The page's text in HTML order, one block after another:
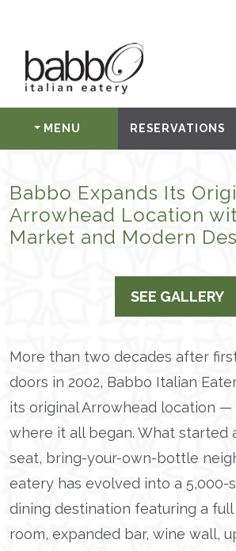
MENU RESERVATIONS
Babbo Expands Its
Arrowhead Location
Market and Modern
SEE GALLERY
More than two decades after
doors in 2002, Babbo Italian
its original Arrowhead location
where it all began. What started
seat, bring-your-own-bottle
eatery has evolved into a 5,000-
dining destination featuring a
room, expanded bar, wine wall,